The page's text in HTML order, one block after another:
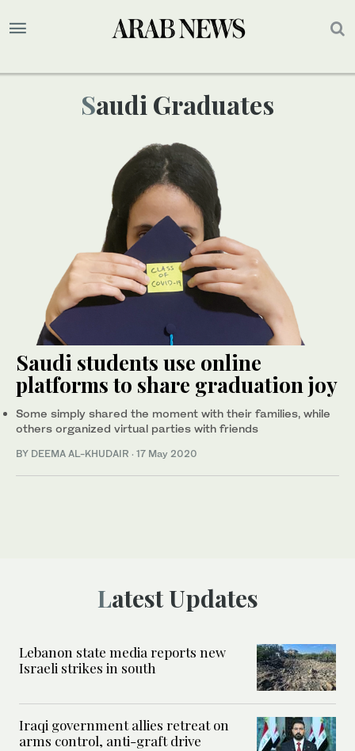
Saudi Graduates
Saudi students use online
platforms to share graduation joy
Some simply shared the moment with their families, while
others organized virtual parties with friends
BY DEEMA AL-KHUDAIR · 17 May 2020
Latest Updates
Lebanon state media reports new
Israeli strikes in south
Iraqi government allies retreat on
arms control, anti-graft drive